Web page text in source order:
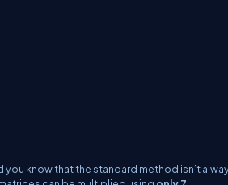
know that the standard method isn’t